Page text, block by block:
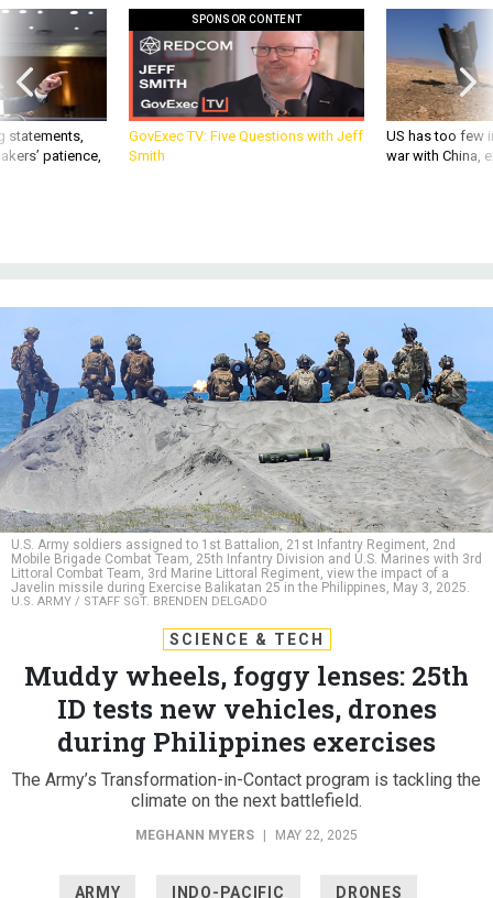
statements,
patience,
SPONSOR CONTENT
GovExec TV: Five Questions with Jeff
Smith
US has too few
war with China,
U.S. Army soldiers assigned to 1st Battalion, 21st Infantry Regiment, 2nd
Mobile Brigade Combat Team, 25th Infantry Division and U.S. Marines with 3rd
Littoral Combat Team, 3rd Marine Littoral Regiment, view the impact of a
Javelin missile during Exercise Balikatan 25 in the Philippines, May 3, 2025.
U.S. ARMY / STAFF SGT. BRENDEN DELGADO
SCIENCE & TECH
Muddy wheels, foggy lenses: 25th
ID tests new vehicles, drones
during Philippines exercises
The Army’s Transformation-in-Contact program is tackling the
climate on the next battlefield.
MEGHANN MYERS MAY 22, 2025
ARMY INDO-PACIFIC DRONES